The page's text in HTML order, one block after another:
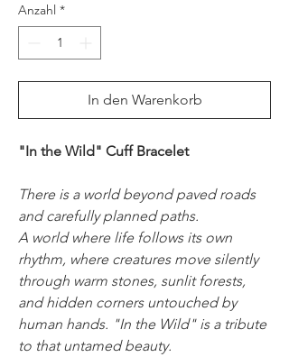
Anzahl *
In den Warenkorb
"In the Wild" Cuff Bracelet
There is a world beyond paved roads
and carefully planned paths.
A world where life follows its own
rhythm, where creatures move silently
through warm stones, sunlit forests,
and hidden corners untouched by
human hands. "In the Wild" is a tribute
to that untamed beauty.